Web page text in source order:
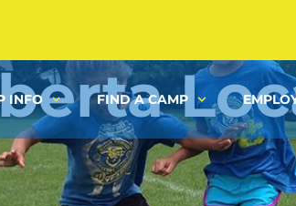
INFO FIND A CAMP